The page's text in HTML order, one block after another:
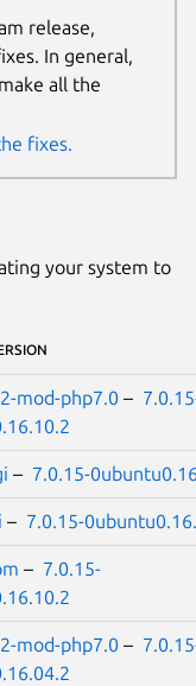
release,
In general,
all the
fixes.
your system to
mod-php7.0 –
– 7.0.15-
– 7.0.15-
– 7.0.15-
mod-php7.0 –